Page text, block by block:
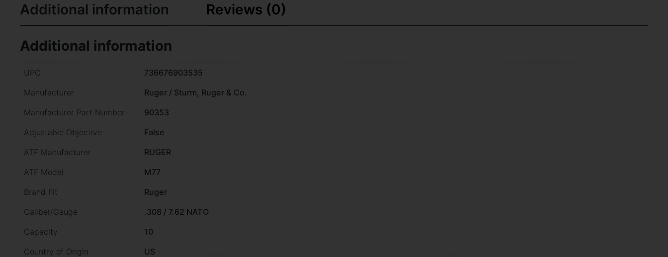
Additional information Reviews (0)
Additional information
UPC
736676903535
Manufacturer
Ruger / Sturm, Ruger & Co.
Manufacturer Part Number
90353
Adjustable Objective
False
ATF Manufacturer
RUGER
ATF Model
M77
Brand Fit
Ruger
Caliber/Gauge
.308 / 7.62 NATO
Capacity
10
Country of Origin
US